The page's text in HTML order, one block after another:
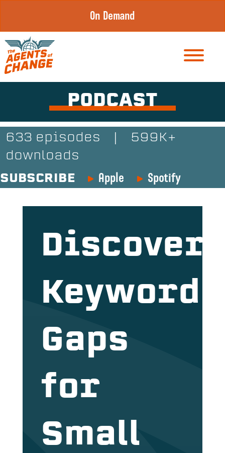
content
On Demand
PODCAST
633 episodes
599K+
downloads
SUBSCRIBE
Apple Spotify
Keyword
Gaps
for
Small